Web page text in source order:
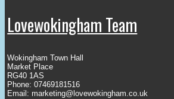
Lovewokingham Team
Wokingham Town Hall
Market Place
RG40 1AS
Phone: 07469181516
Email: marketing@lovewokingham.co.uk